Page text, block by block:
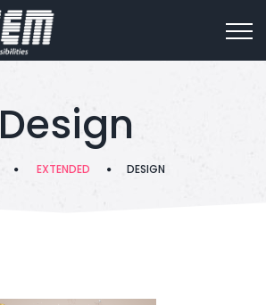
Design
EXTENDED DESIGN